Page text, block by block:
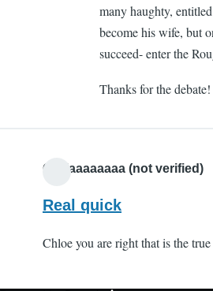
many haughty,
become his wife, but
succeed- enter the
Thanks for the
Oliviaaaaaaaa (not verified)
Real quick
Chloe you are right that is the